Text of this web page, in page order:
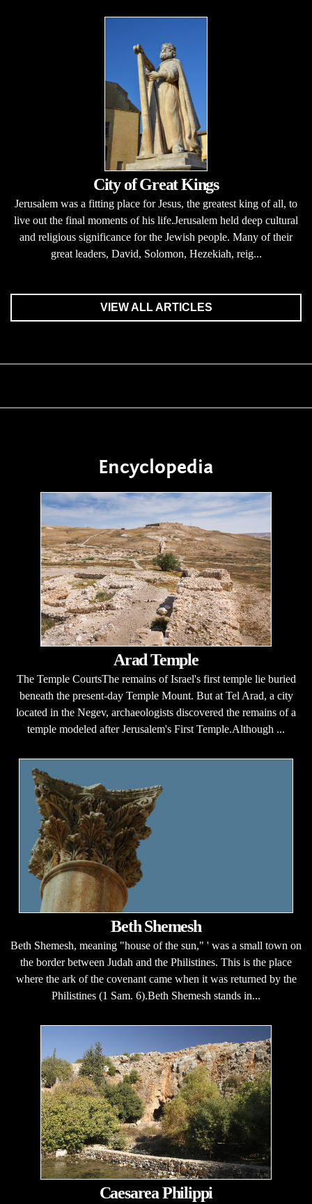
City of Great Kings
Jerusalem was a fitting place for Jesus, the greatest king of all, to
live out the final moments of his life.Jerusalem held deep cultural
and religious significance for the Jewish people. Many of their
great leaders, David, Solomon, Hezekiah, reig...
VIEW ALL ARTICLES
Encyclopedia
Arad Temple
The Temple CourtsThe remains of Israel's first temple lie buried
beneath the present-day Temple Mount. But at Tel Arad, a city
located in the Negev, archaeologists discovered the remains of a
temple modeled after Jerusalem's First Temple.Although ...
Beth Shemesh
Beth Shemesh, meaning "house of the sun," ' was a small town on
the border between Judah and the Philistines. This is the place
where the ark of the covenant came when it was returned by the
Philistines (1 Sam. 6).Beth Shemesh stands in...
Caesarea Philippi